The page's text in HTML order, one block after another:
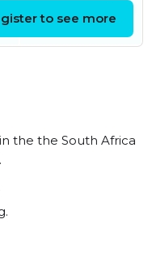
to see more
the the South Africa